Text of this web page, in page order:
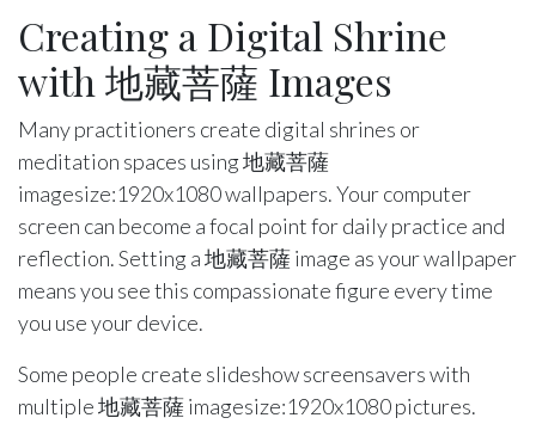
Creating a Digital Shrine
with 地藏菩薩 Images
Many practitioners create digital shrines or
meditation spaces using 地藏菩薩
imagesize:1920x1080 wallpapers. Your computer
screen can become a focal point for daily practice and
reflection. Setting a 地藏菩薩 image as your wallpaper
means you see this compassionate figure every time
you use your device.
Some people create slideshow screensavers with
multiple 地藏菩薩 imagesize:1920x1080 pictures.